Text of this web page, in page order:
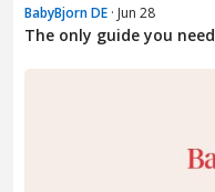
BabyBjorn DE · Jun 28
The only guide you need